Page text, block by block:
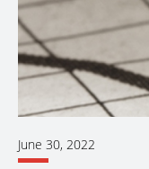
June 30, 2022